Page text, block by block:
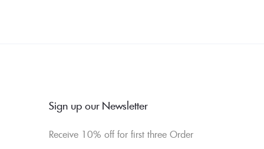
Sign up our Newsletter
Receive 10% off for first three Order